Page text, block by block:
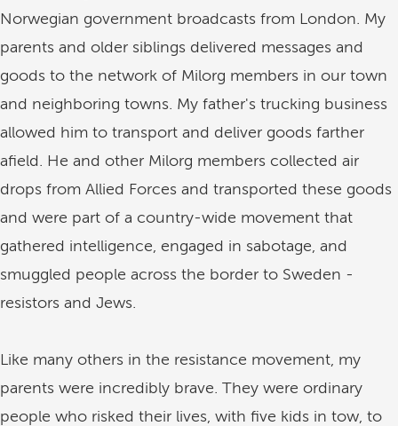
Norwegian government broadcasts from London. My
parents and older siblings delivered messages and
goods to the network of Milorg members in our town
and neighboring towns. My father's trucking business
allowed him to transport and deliver goods farther
afield. He and other Milorg members collected air
drops from Allied Forces and transported these goods
and were part of a country-wide movement that
gathered intelligence, engaged in sabotage, and
smuggled people across the border to Sweden -
resistors and Jews.
Like many others in the resistance movement, my
parents were incredibly brave. They were ordinary
people who risked their lives, with five kids in tow, to